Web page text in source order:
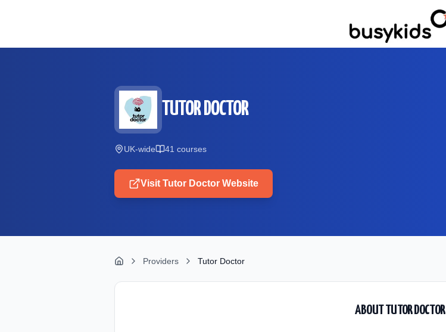
TUTOR DOCTOR
UK-wide 41 courses
Visit Tutor Doctor Website
Providers Tutor Doctor
ABOUTTUTOR DOCTOR